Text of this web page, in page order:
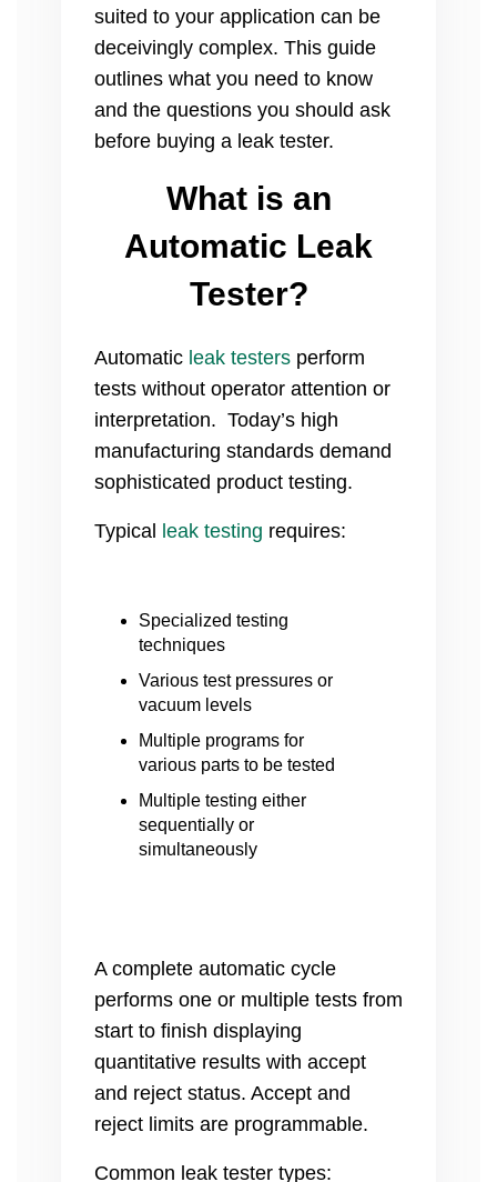
suited to your application can be
deceivingly complex. This guide
outlines what you need to know
and the questions you should ask
before buying a leak tester.
What is an
Automatic Leak
Tester?
Automatic leak testers perform
tests without operator attention or
interpretation. Today’s high
manufacturing standards demand
sophisticated product testing.
Typical leak testing requires:
Specialized testing
techniques
Various test pressures or
vacuum levels
Multiple programs for
various parts to be tested
Multiple testing either
sequentially or
simultaneously
A complete automatic cycle
performs one or multiple tests from
start to finish displaying
quantitative results with accept
and reject status. Accept and
reject limits are programmable.
Common leak tester types: